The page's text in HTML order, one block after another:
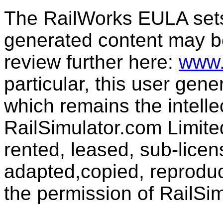
The RailWorks EULA
generated content may
review further here:
particular, this user
which remains the
RailSimulator.com
rented, leased, sub-
adapted,copied,
the permission of